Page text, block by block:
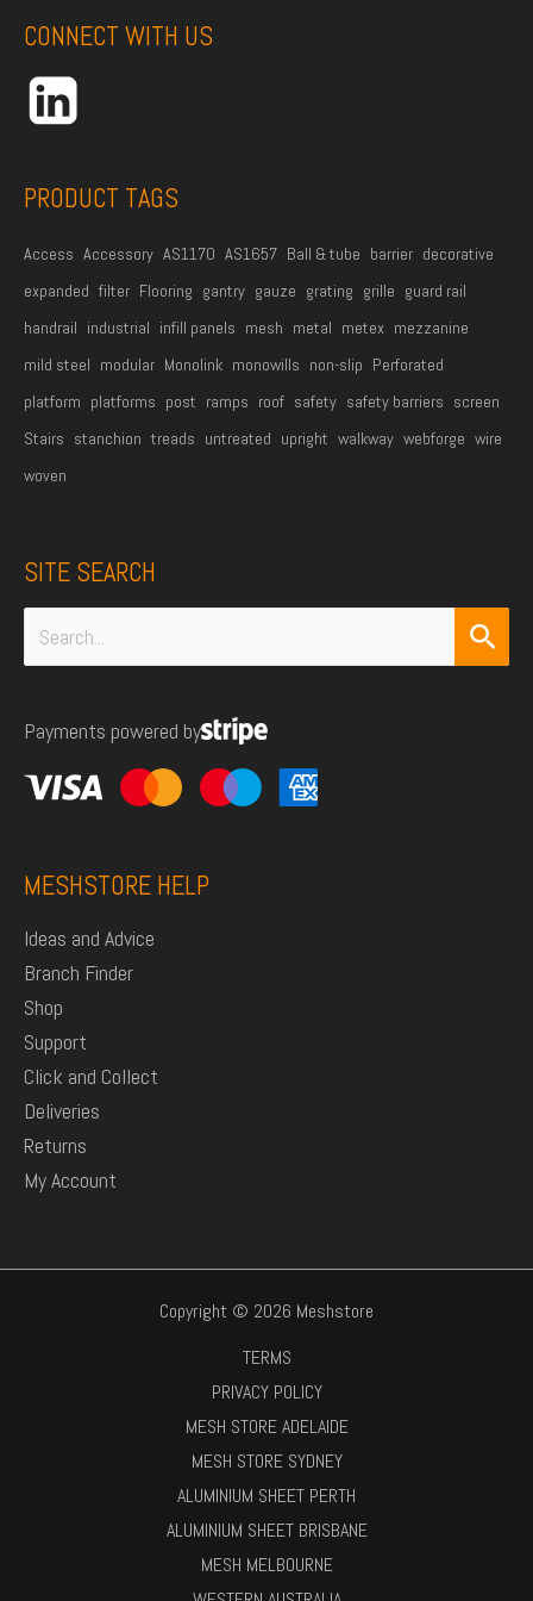
d
e
*
CONNECT WITH US
PRODUCT TAGS
Access Accessory AS1170 AS1657 Ball & tube barrier decorative
expanded filter Flooring gantry gauze grating grille guard rail
handrail industrial infill panels mesh metal metex mezzanine
mild steel modular Monolink monowills non-slip Perforated
platform platforms post ramps roof safety safety barriers screen
Stairs stanchion treads untreated upright walkway webforge wire
woven
SITE SEARCH
Search
for:
Payments powered by
MESHSTORE HELP
Ideas and Advice
Branch Finder
Shop
Support
Click and Collect
Deliveries
Returns
My Account
Copyright © 2026 Meshstore
TERMS
PRIVACY POLICY
MESH STORE ADELAIDE
MESH STORE SYDNEY
ALUMINIUM SHEET PERTH
ALUMINIUM SHEET BRISBANE
MESH MELBOURNE